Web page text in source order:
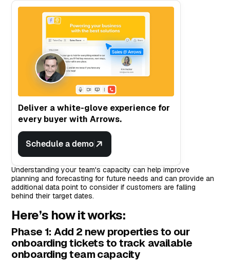
Deliver a white-glove experience for
every buyer with Arrows.
Schedule a demo
Understanding your team's capacity can help improve
planning and forecasting for future needs and can provide an
additional data point to consider if customers are falling
behind their target dates.
Here’s how it works:
Phase 1: Add 2 new properties to our
onboarding tickets to track available
onboarding team capacity